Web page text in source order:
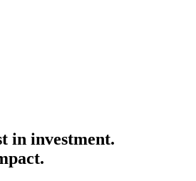
in investment.